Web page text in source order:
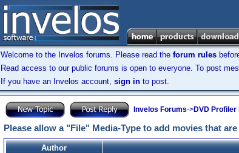
Welcome to the Invelos forums. Please read the forum rules
Read access to our public forums is open to everyone. To post
If you have an Invelos account, sign in to post.
Invelos Forums->DVD Profiler
Please allow a "File" Media-Type to add movies that
Author